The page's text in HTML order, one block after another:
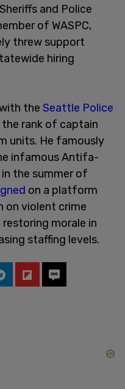
and Police
of WASPC,
threw support
hiring
the Seattle Police
the rank of captain
units. He famously
infamous Antifa-
the summer of
on a platform
on violent crime
morale in
staffing levels.